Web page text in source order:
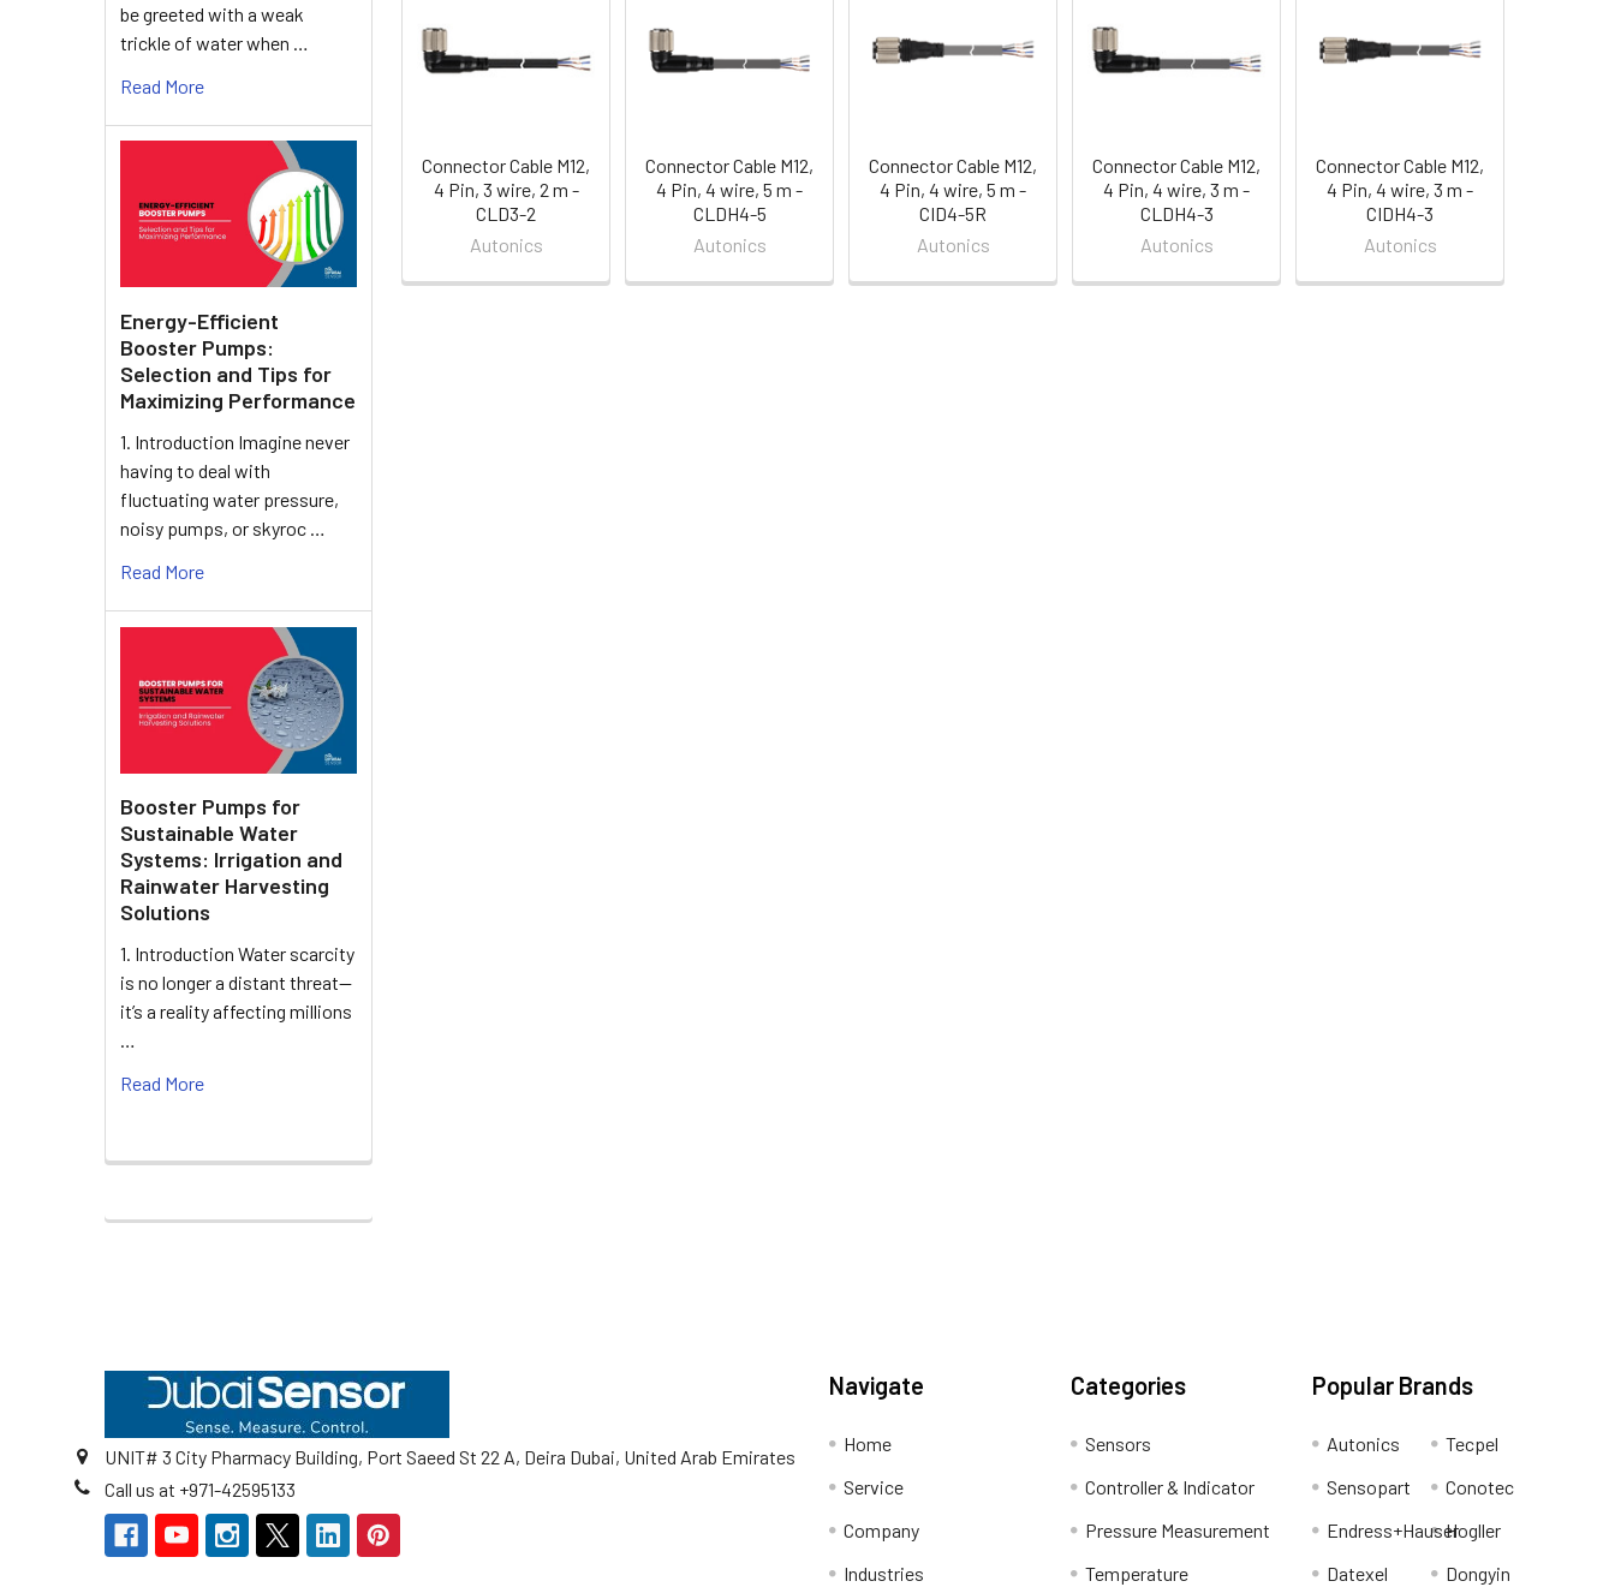
be greeted with a weak
trickle of water when …
Read More
Energy-Efficient
Booster Pumps:
Selection and Tips for
Maximizing Performance
1. Introduction Imagine never
having to deal with
fluctuating water pressure,
noisy pumps, or skyroc …
Read More
Booster Pumps for
Sustainable Water
Systems: Irrigation and
Rainwater Harvesting
Solutions
1. Introduction Water scarcity
is no longer a distant threat—
it’s a reality affecting millions
…
Read More
Products
Connector Cable M12,
4 Pin, 3 wire, 2 m -
CLD3-2
Autonics
Connector Cable M12,
4 Pin, 4 wire, 5 m -
CLDH4-5
Autonics
Connector Cable M12,
4 Pin, 4 wire, 5 m -
CID4-5R
Autonics
Connector Cable M12,
4 Pin, 4 wire, 3 m -
CLDH4-3
Autonics
Connector Cable M12,
4 Pin, 4 wire, 3 m -
CIDH4-3
Autonics
UNIT# 3 City Pharmacy Building, Port Saeed St 22 A, Deira Dubai, United Arab Emirates
Call us at +971-42595133
Navigate
Home
Service
Company
Industries
Categories
Sensors
Controller & Indicator
Pressure Measurement
Temperature
Popular Brands
Autonics
Sensopart
Endress+Hauser
Datexel
Tecpel
Conotec
Hogller
Dongyin